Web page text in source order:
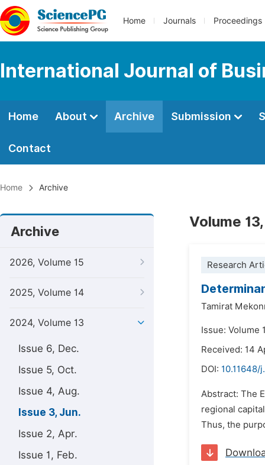
Home Journals Proceedings
International Journal of
Home About Archive Submission
Contact
Home Archive
Archive
2026, Volume 15
2025, Volume 14
2024, Volume 13
Issue 6, Dec.
Issue 5, Oct.
Issue 4, Aug.
Issue 3, Jun.
Issue 2, Apr.
Issue 1, Feb.
Volume
Research
Tamirat
Issue: Volume
Received: 14
DOI: 10.11648/
Abstract: The
regional
Thus, the